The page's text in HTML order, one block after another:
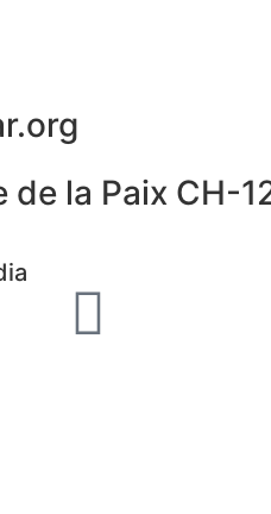
de la Paix CH-